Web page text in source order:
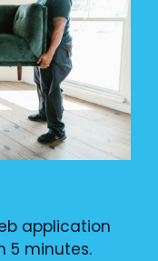
application
5 minutes.